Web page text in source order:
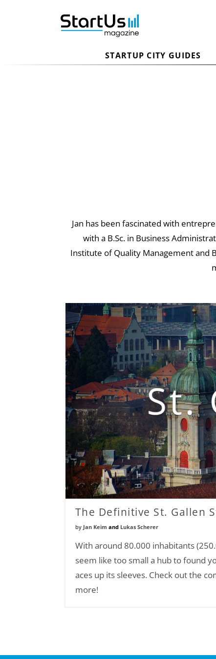
STARTUP CITY GUIDES
Jan has been fascinated with
with a B.Sc. in Business
Institute of Quality Management and
The Definitive St. Gallen
by Jan Keim and Lukas Scherer
With around 80.000 inhabitants
seem like too small a hub to found
aces up its sleeves. Check out the
more!